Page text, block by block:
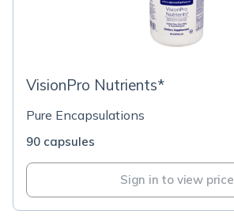
VisionPro Nutrients*
Pure Encapsulations
90 capsules
Sign in to view price